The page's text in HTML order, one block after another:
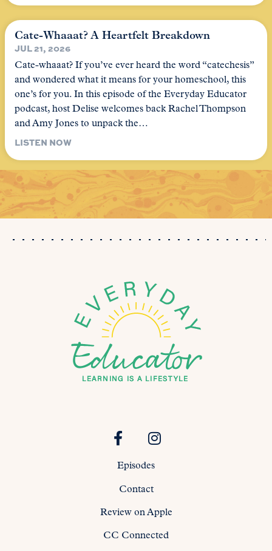
Cate-Whaaat? A Heartfelt Breakdown
JUL 21, 2026
Cate-whaaat? If you’ve ever heard the word “catechesis”
and wondered what it means for your homeschool, this
one’s for you. In this episode of the Everyday Educator
podcast, host Delise welcomes back Rachel Thompson
and Amy Jones to unpack the…
LISTEN NOW
Episodes
Contact
Review on Apple
CC Connected